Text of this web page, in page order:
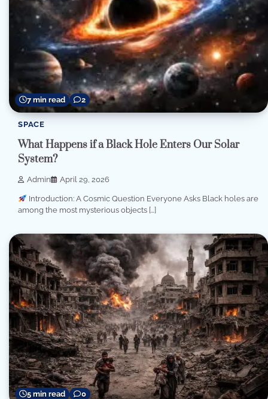
7 min read 2
SPACE
What Happens if a Black Hole Enters Our Solar
System?
Admin April 29, 2026
Introduction: A Cosmic Question Everyone Asks Black holes are
among the most mysterious objects […]
5 min read 0